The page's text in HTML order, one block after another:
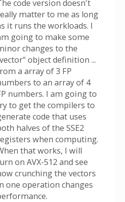
code version doesn't
matter to me as long
it runs the workloads. I
going to make some
changes to the
object definition ...
a array of 3 FP
to an array of 4
numbers. I am going to
to get the compilers to
code that uses
halves of the SSE2
when computing.
that works, I will
on AVX-512 and see
crunching the vectors
one operation changes